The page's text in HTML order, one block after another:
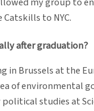
to NYC.
after graduation?
in Brussels at the
of environmental
studies at